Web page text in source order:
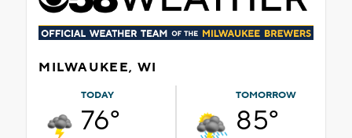
MILWAUKEE, WI
TODAY
76°
TOMORROW
85°